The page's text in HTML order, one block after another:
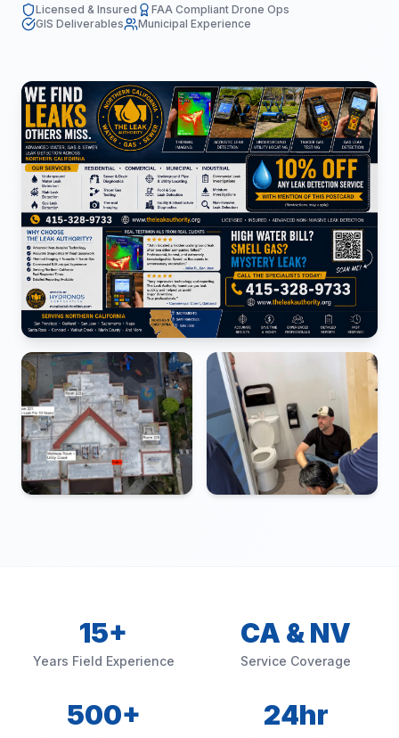
Licensed & Insured
FAA Compliant Drone Ops
GIS Deliverables
Municipal Experience
15+
Years Field Experience
CA & NV
Service Coverage
500+ 24hr